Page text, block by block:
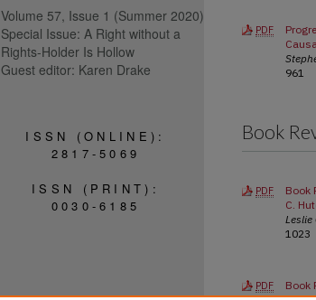
PDF
961
Book
PDF
Book
C.
Leslie
1023
PDF
Book
Volume 57, Issue 1 (Summer 2020)
Special Issue: A Right without a
Rights-Holder Is Hollow
Guest editor: Karen Drake
ISSN (ONLINE):
2817-5069
ISSN (PRINT):
0030-6185